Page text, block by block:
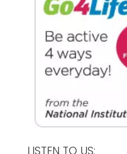
LISTEN TO US: